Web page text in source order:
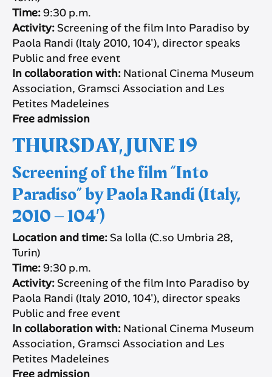
Time:9:30 p.m.
Activity: Screening of the film Into Paradiso by
Paola Randi (Italy 2010, 104′), director speaks
Public and free event
In collaboration with: National Cinema Museum
Association, Gramsci Association and Les
Petites Madeleines
Free admission
THURSDAY, JUNE 19
Screening of the film “Into
Paradiso” by Paola Randi (Italy,
2010 – 104′)
Location and time: Sa lolla (C.so Umbria 28,
Turin)
Time:9:30 p.m.
Activity: Screening of the film Into Paradiso by
Paola Randi (Italy 2010, 104′), director speaks
Public and free event
In collaboration with: National Cinema Museum
Association, Gramsci Association and Les
Petites Madeleines
Free admission